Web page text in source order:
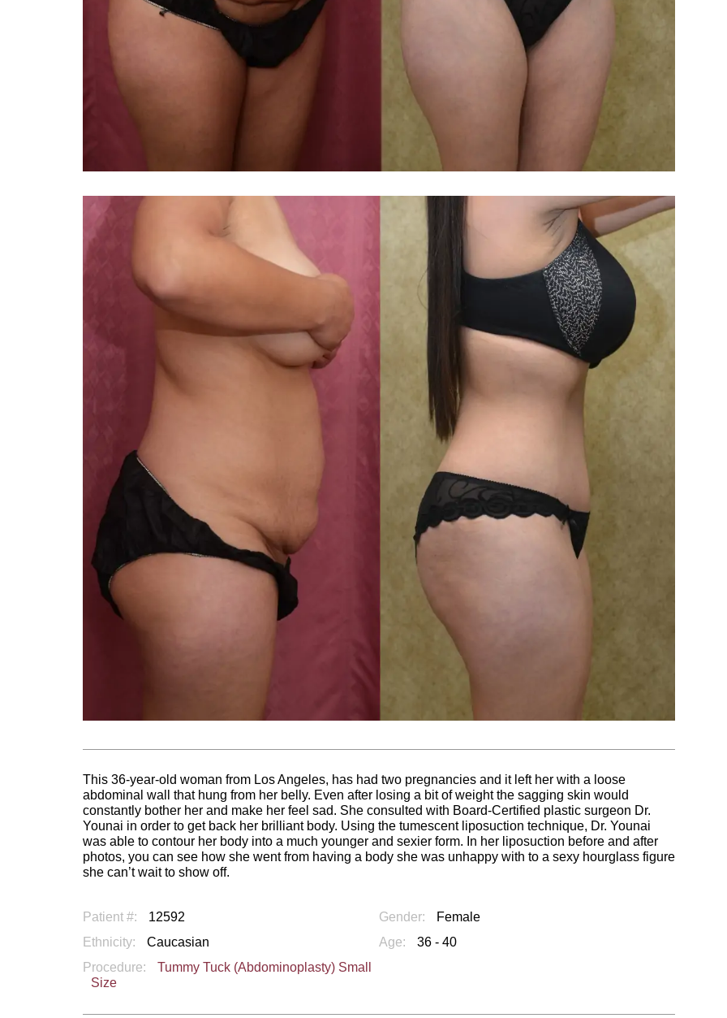
This 36-year-old woman from Los Angeles, has had two pregnancies and it left her with a loose
abdominal wall that hung from her belly. Even after losing a bit of weight the sagging skin would
constantly bother her and make her feel sad. She consulted with Board-Certified plastic surgeon Dr.
Younai in order to get back her brilliant body. Using the tumescent liposuction technique, Dr. Younai
was able to contour her body into a much younger and sexier form. In her liposuction before and after
photos, you can see how she went from having a body she was unhappy with to a sexy hourglass figure
she can’t wait to show off.
Patient #: 12592 Gender:
Female
Ethnicity:
Caucasian Age:
36 - 40
Procedure:
Tummy Tuck (Abdominoplasty) Small
Size